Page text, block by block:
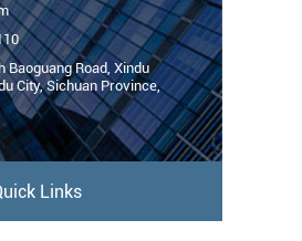
Baoguang Road, Xindu
City, Sichuan Province,
Links